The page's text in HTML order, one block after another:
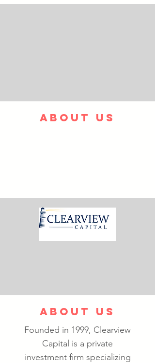
ABOUT US
ABOUT US
Founded in 1999, Clearview
Capital is a private
investment firm specializing